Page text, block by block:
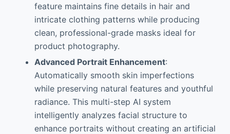
feature maintains fine details in hair and
intricate clothing patterns while producing
clean, professional-grade masks ideal for
product photography.
Advanced Portrait Enhancement:
Automatically smooth skin imperfections
while preserving natural features and youthful
radiance. This multi-step AI system
intelligently analyzes facial structure to
enhance portraits without creating an artificial